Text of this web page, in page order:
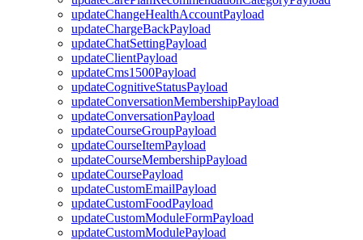
updateChangeHealthAccountPayload
updateChargeBackPayload
updateChatSettingPayload
updateClientPayload
updateCms1500Payload
updateCognitiveStatusPayload
updateConversationMembershipPayload
updateConversationPayload
updateCourseGroupPayload
updateCourseItemPayload
updateCourseMembershipPayload
updateCoursePayload
updateCustomEmailPayload
updateCustomFoodPayload
updateCustomModuleFormPayload
updateCustomModulePayload